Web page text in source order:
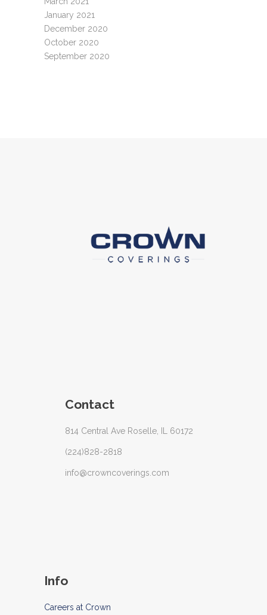
January 2021
December 2020
October 2020
September 2020
Contact
814 Central Ave Roselle, IL 60172
(224)828-2818
info@crowncoverings.com
Info
Careers at Crown